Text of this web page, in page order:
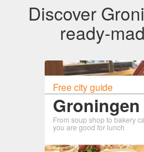
Discover
ready-
Free city guide
Groningen
From soup shop to bakery
you are good for lunch